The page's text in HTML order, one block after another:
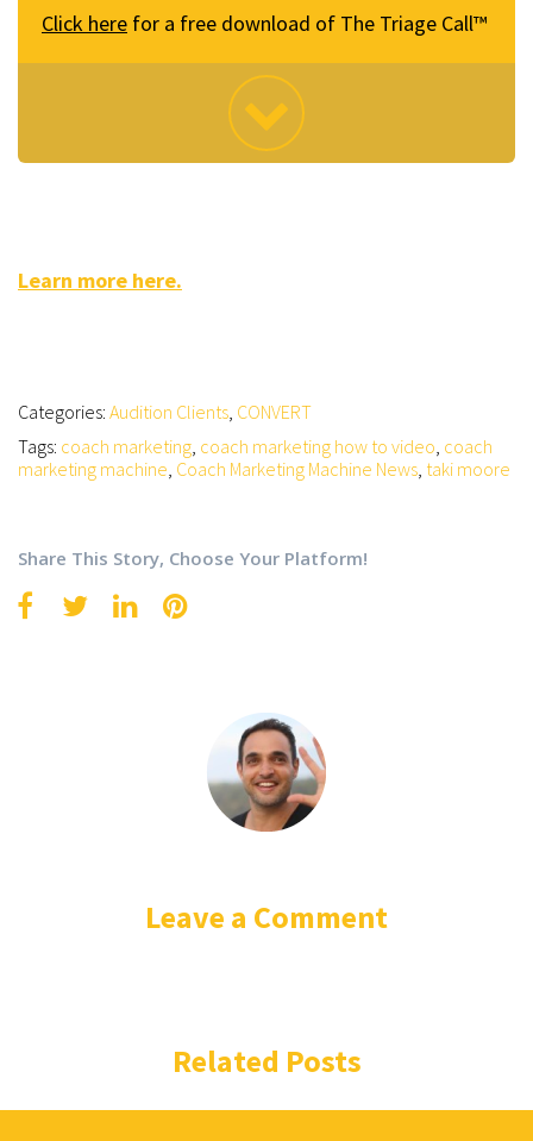
Click here for a free download of The Triage Call™
Learn more here.
Categories: Audition Clients, CONVERT
Tags: coach marketing, coach marketing how to video, coach
marketing machine, Coach Marketing Machine News, taki moore
Share This Story, Choose Your Platform!
Leave a Comment
Related Posts